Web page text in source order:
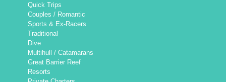
Quick Trips
Couples / Romantic
Sports & Ex-Racers
Traditional
Dive
Multihull / Catamarans
Great Barrier Reef
Resorts